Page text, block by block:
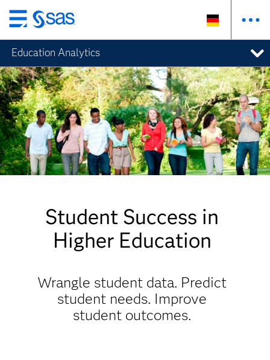
Zurück
zum
Hauptinhalt
Education Analytics
Student Success in
Higher Education
Wrangle student data. Predict
student needs. Improve
student outcomes.